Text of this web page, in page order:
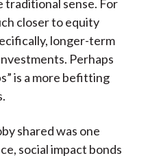
traditional sense. For
closer to equity
longer-term
Perhaps
is a more befitting
shared was one
social impact bonds